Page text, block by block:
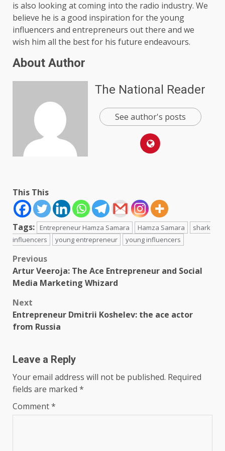
is also looking at coming into the radio industry. We
believe he is a good inspiration for the young
influencers and entrepreneurs out there and we
wish him all the best for his future endeavours.
About Author
The National Reader
See author's posts
This This
Tags: Entrepreneur Hamza Samara Hamza Samara
shark
influencers
young entrepreneur young influencers
Post
navigation
Previous
Artur Veeroja: The Ace Entrepreneur and Social
Media Marketing Whizard
Next
Entrepreneur Dmitrii Koshelev: the ace actor
from Russia
Leave a Reply
Your email address will not be published. Required
fields are marked *
Comment*